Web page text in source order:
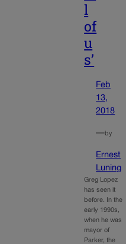
l
of
u
s’
Feb
13,
2018
—by
Ernest
Luning
Greg Lopez
has seen it
before. In the
early 1990s,
when he was
mayor of
Parker, the